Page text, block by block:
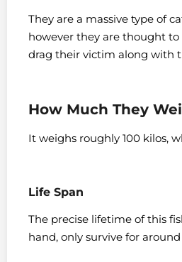
They are a massive type of
however they are thought to
drag their victim along with
How Much They
It weighs roughly 100 kilos,
Life Span
The precise lifetime of this
hand, only survive for around